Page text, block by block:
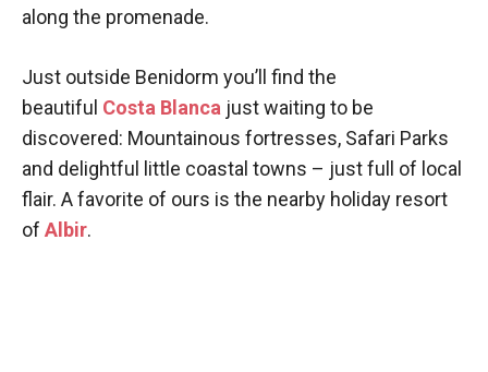
along the promenade.
Just outside Benidorm you’ll find the
beautiful Costa Blanca just waiting to be
discovered: Mountainous fortresses, Safari Parks
and delightful little coastal towns – just full of local
flair. A favorite of ours is the nearby holiday resort
of Albir.